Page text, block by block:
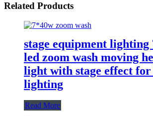
Related Products
stage equipment lighting
led zoom wash moving
light with stage effect
lighting
Read More